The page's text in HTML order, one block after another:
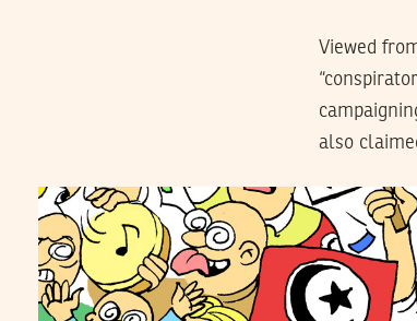
Viewed
also